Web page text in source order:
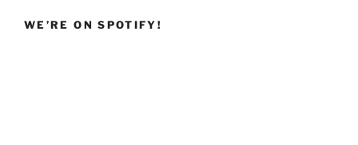
WE’RE ON SPOTIFY!